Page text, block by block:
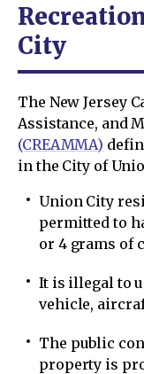
City
The New Jersey
Assistance, and
(CREAMMA)
in the City of
Union City
permitted to
or 4 grams of
It is illegal to
vehicle,
The public
property is